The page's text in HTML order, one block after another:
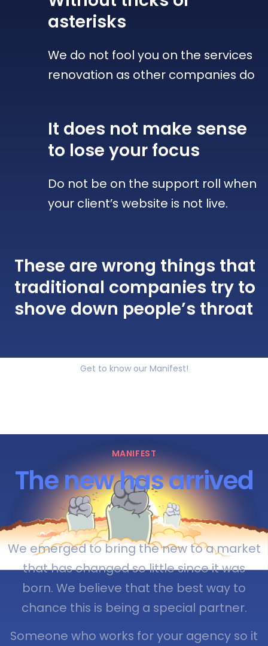
asterisks
We do not fool you on the services
renovation as other companies do
It does not make sense
to lose your focus
Do not be on the support roll when
your client’s website is not live.
These are wrong things that
traditional companies try to
shove down people’s throat
Get to know our Manifest!
MANIFEST
The new has arrived
We emerged to bring the new to a market
that has changed so little since it was
born. We believe that the best way to
chance this is being a special partner.
Someone who works for your agency so it